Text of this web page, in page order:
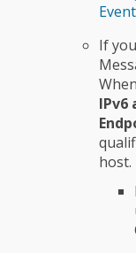
If
IPv6
host.